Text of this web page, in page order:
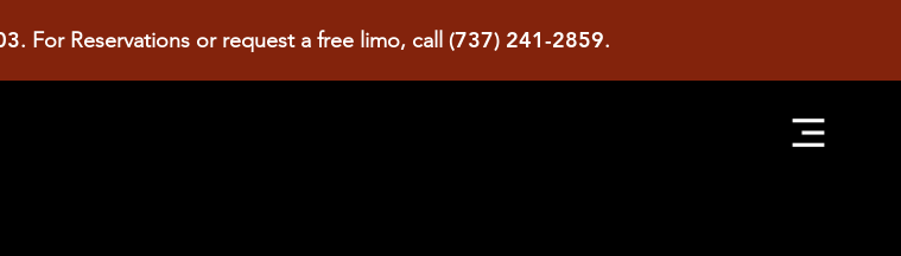
. For Reservations or request a free limo, call (737) 241-2859.